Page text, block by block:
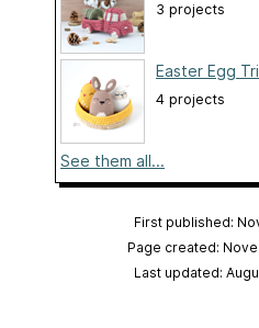
3 projects
Easter Egg
4 projects
See them all...
First published:
Page created:
Last updated: